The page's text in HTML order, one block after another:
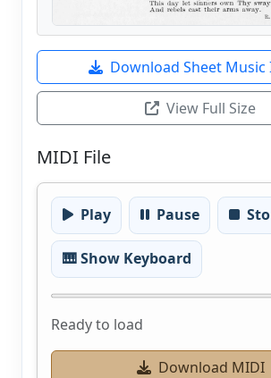
Download Sheet Music
View Full Size
MIDI File
Play Pause
🎹 Show Keyboard
Ready to load
Download MIDI